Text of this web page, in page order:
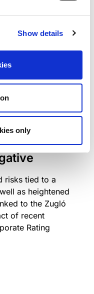
Show details
only
acknowledging
BB- and
risks tied to a
as heightened
to the Zugló
of recent
Rating